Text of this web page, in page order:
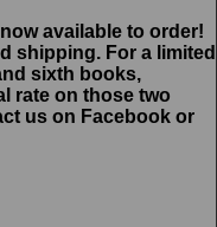
available to order!
shipping. For a limited
sixth books,
rate on those two
us on Facebook or